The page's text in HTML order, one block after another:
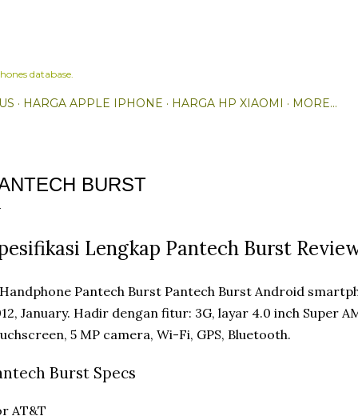
database.
HARGA APPLE IPHONE HARGA HP XIAOMI MORE…
BURST
Lengkap Pantech Burst
Pantech Burst Android
January. Hadir dengan fitur: 3G, layar 4.0 inch Super
5 MP camera, Wi-Fi, GPS, Bluetooth.
Burst Specs
AT&T